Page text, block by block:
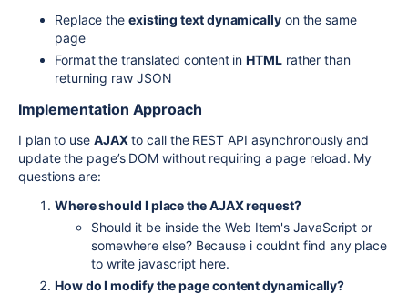
Replace the existing text dynamicallyon the same
page
Format the translated content inHTMLrather than
returning raw JSON
Implementation Approach
I plan to use AJAXto call the REST API asynchronously and
update the page’s DOM without requiring a page reload. My
questions are:
Where should I place the AJAX request?
Should it be inside the Web Item's JavaScript or
somewhere else? Because i couldnt find any place
to write javascript here.
How do I modify the page content dynamically?